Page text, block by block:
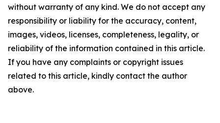
without warranty of any kind. We do not accept any
responsibility or liability for the accuracy, content,
images, videos, licenses, completeness, legality, or
reliability of the information contained in this article.
If you have any complaints or copyright issues
related to this article, kindly contact the author
above.